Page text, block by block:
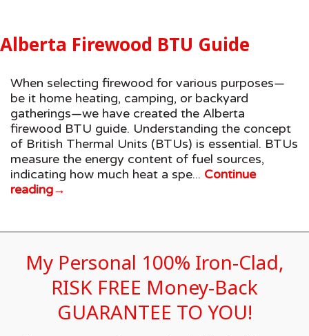
Alberta Firewood BTU Guide
When selecting firewood for various purposes—
be it home heating, camping, or backyard
gatherings—we have created the Alberta
firewood BTU guide. Understanding the concept
of British Thermal Units (BTUs) is essential. BTUs
measure the energy content of fuel sources,
indicating how much heat a spe... Continue
reading→
My Personal 100% Iron-Clad,
RISK FREE Money-Back
GUARANTEE TO YOU!